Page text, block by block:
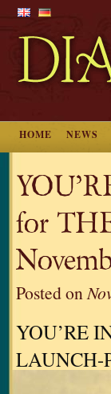
HOME NEWS
for
Posted on
YOU’RE
LAUNCH-